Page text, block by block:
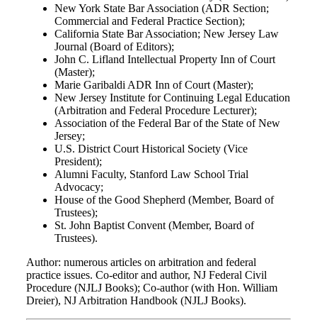
New York State Bar Association (ADR Section;
Commercial and Federal Practice Section);
California State Bar Association; New Jersey Law
Journal (Board of Editors);
John C. Lifland Intellectual Property Inn of Court
(Master);
Marie Garibaldi ADR Inn of Court (Master);
New Jersey Institute for Continuing Legal Education
(Arbitration and Federal Procedure Lecturer);
Association of the Federal Bar of the State of New
Jersey;
U.S. District Court Historical Society (Vice
President);
Alumni Faculty, Stanford Law School Trial
Advocacy;
House of the Good Shepherd (Member, Board of
Trustees);
St. John Baptist Convent (Member, Board of
Trustees).
Author: numerous articles on arbitration and federal
practice issues. Co-editor and author, NJ Federal Civil
Procedure (NJLJ Books); Co-author (with Hon. William
Dreier), NJ Arbitration Handbook (NJLJ Books).